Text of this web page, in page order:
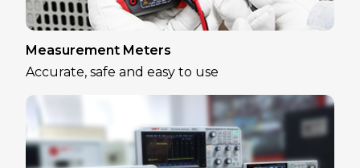
Measurement Meters
Accurate, safe and easy to use